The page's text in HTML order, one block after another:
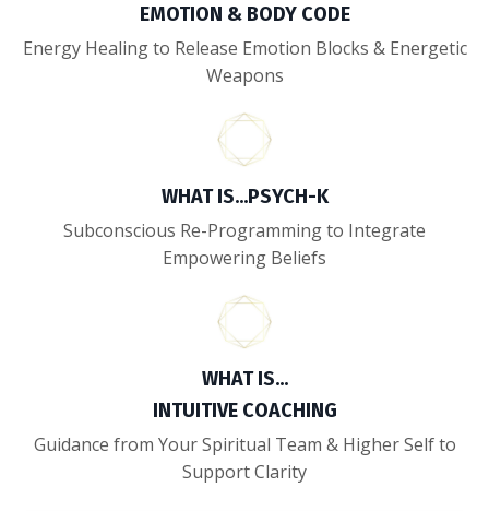
EMOTION & BODY CODE
Energy Healing to Release Emotion Blocks & Energetic
Weapons
WHAT IS...PSYCH-K
Subconscious Re-Programming to Integrate
Empowering Beliefs
WHAT IS...
INTUITIVE COACHING
Guidance from Your Spiritual Team & Higher Self to
Support Clarity